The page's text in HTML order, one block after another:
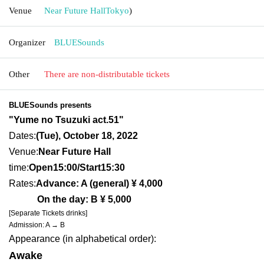
Venue Near Future HallTokyo)
Organizer BLUESounds
Other There are non-distributable tickets
BLUESounds presents
"Yume no Tsuzuki act.51"
Dates:(Tue), October 18, 2022
Venue: Near Future Hall
time:Open15:00/Start15:30
Rates:Advance: A (general) ¥ 4,000
On the day: B ¥ 5,000
[Separate Tickets drinks]
Admission: A → B
Appearance (in alphabetical order):
Awake